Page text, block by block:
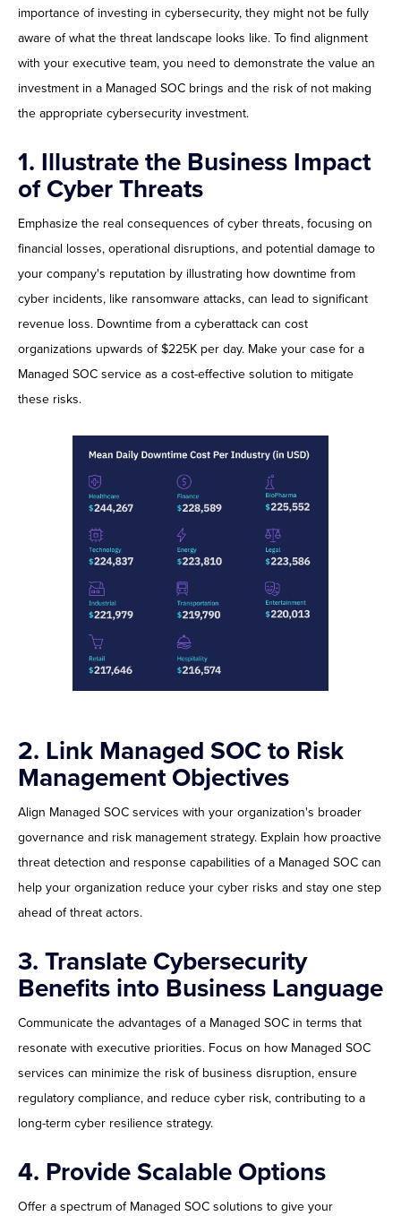
importance of investing in cybersecurity, they might not be fully
aware of what the threat landscape looks like. To find alignment
with your executive team, you need to demonstrate the value an
investment in a Managed SOC brings and the risk of not making
the appropriate cybersecurity investment.
1. Illustrate the Business Impact
of Cyber Threats
Emphasize the real consequences of cyber threats, focusing on
financial losses, operational disruptions, and potential damage to
your company's reputation by illustrating how downtime from
cyber incidents, like ransomware attacks, can lead to significant
revenue loss. Downtime from a cyberattack can cost
organizations upwards of $225K per day. Make your case for a
Managed SOC service as a cost-effective solution to mitigate
these risks.
2. Link Managed SOC to Risk
Management Objectives
Align Managed SOC services with your organization's broader
governance and risk management strategy. Explain how proactive
threat detection and response capabilities of a Managed SOC can
help your organization reduce your cyber risks and stay one step
ahead of threat actors.
3. Translate Cybersecurity
Benefits into Business Language
Communicate the advantages of a Managed SOC in terms that
resonate with executive priorities. Focus on how Managed SOC
services can minimize the risk of business disruption, ensure
regulatory compliance, and reduce cyber risk, contributing to a
long-term cyber resilience strategy.
4. Provide Scalable Options
Offer a spectrum of Managed SOC solutions to give your